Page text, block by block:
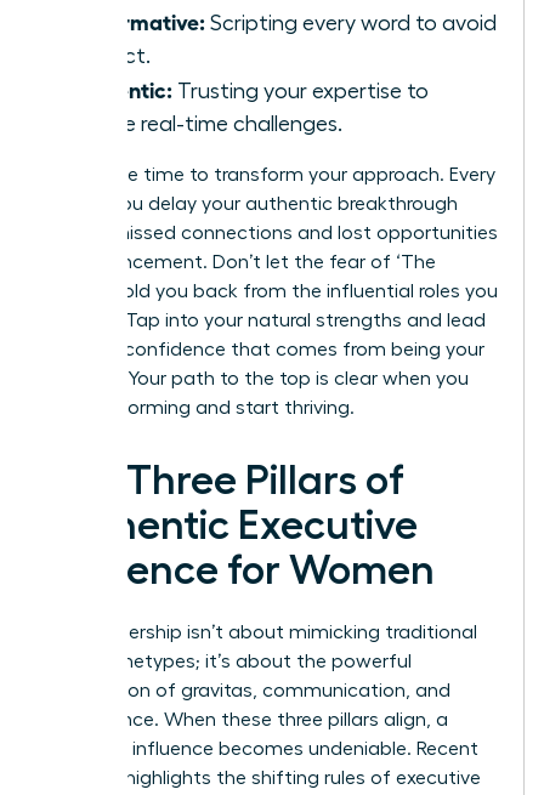
Performative: Scripting every word to avoid
conflict.
Authentic: Trusting your expertise to
handle real-time challenges.
Now is the time to transform your approach. Every
month you delay your authentic breakthrough
means missed connections and lost opportunities
for advancement. Don’t let the fear of ‘The
Cringe’ hold you back from the influential roles you
deserve. Tap into your natural strengths and lead
with the confidence that comes from being your
true self. Your path to the top is clear when you
stop performing and start thriving.
The Three Pillars of
Authentic Executive
Presence for Women
True leadership isn’t about mimicking traditional
male archetypes; it’s about the powerful
intersection of gravitas, communication, and
appearance. When these three pillars align, a
woman’s influence becomes undeniable. Recent
research highlights the shifting rules of executive